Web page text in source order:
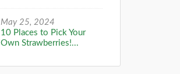
May 25, 2024
10 Places to Pick Your
Own Strawberries!...